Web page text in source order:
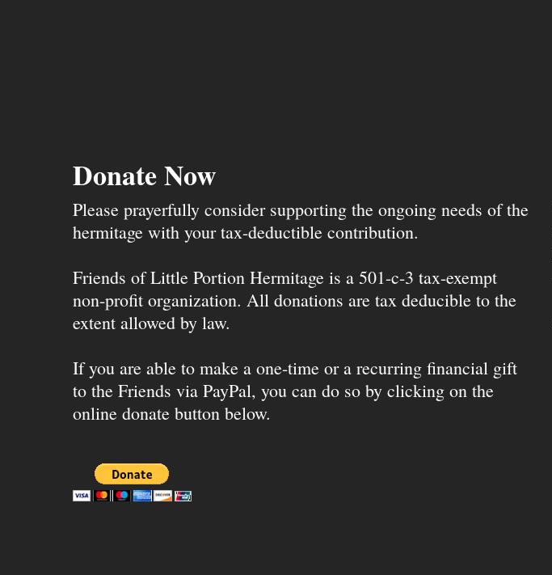
Donate Now
Please prayerfully consider supporting the ongoing needs of the
hermitage with your tax-deductible contribution.
Friends of Little Portion Hermitage is a 501-c-3 tax-exempt
non-profit organization. All donations are tax deducible to the
extent allowed by law.
If you are able to make a one-time or a recurring financial gift
to the Friends via PayPal, you can do so by clicking on the
online donate button below.